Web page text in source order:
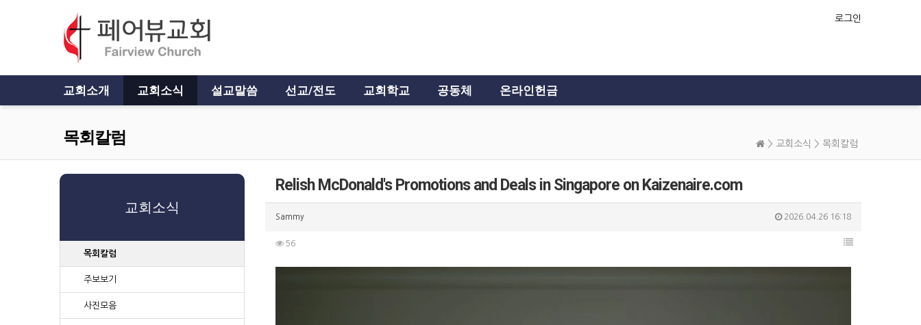
로그인
교회소개 교회소식 설교말씀 선교/전도 교회학교 공동체 온라인헌금
목회칼럼 > 교회소식 > 목회칼럼
Relish McDonald's Promotions and Deals in Singapore on Kaizenaire.com
Sammy 2026.04.26 16:18
56
교회소식
목회칼럼
주보보기
사진모음